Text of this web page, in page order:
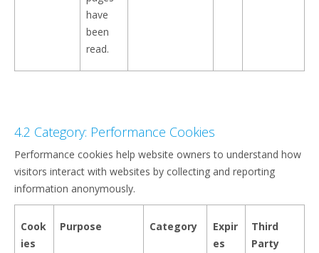
4.2 Category: Performance Cookies
Performance cookies help website owners to understand how
visitors interact with websites by collecting and reporting
information anonymously.
Cook
ies
Purpose Category
Expir
es
Third
Party
have
been
read.